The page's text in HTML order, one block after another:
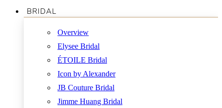
BRIDAL
Overview
Elysee Bridal
ÉTOILE Bridal
Icon by Alexander
JB Couture Bridal
Jimme Huang Bridal